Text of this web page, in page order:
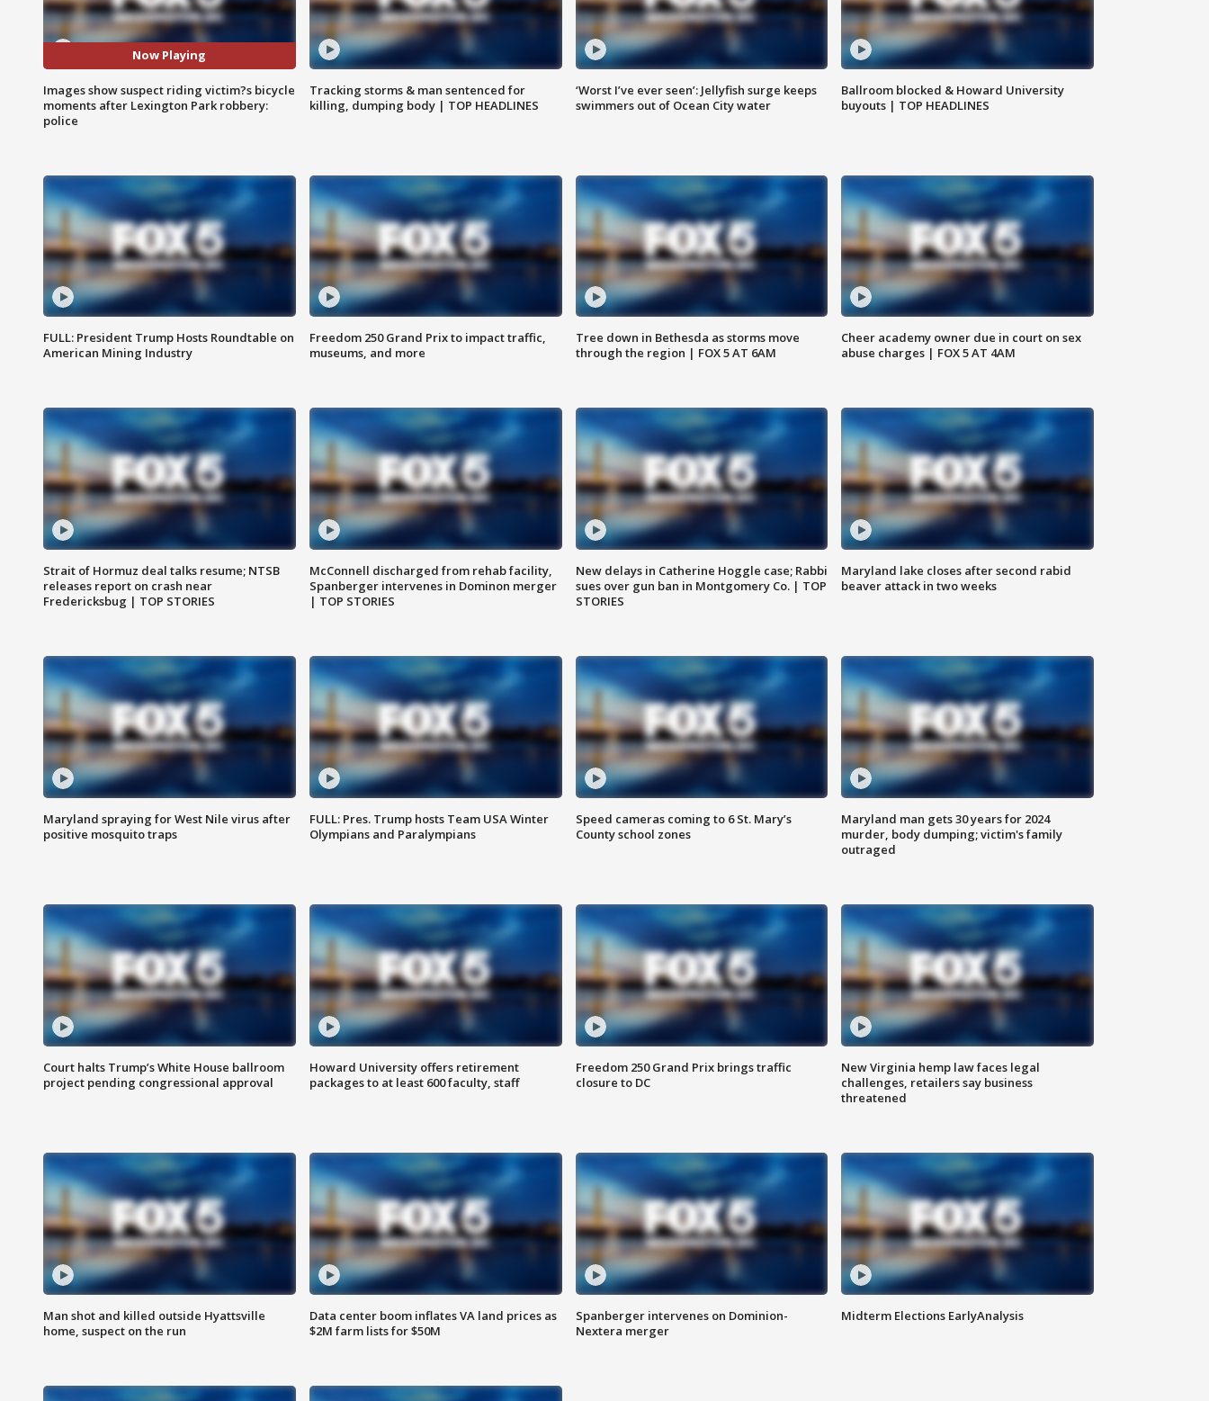
Now Playing
Images show suspect riding victim?s bicycle
moments after Lexington Park robbery:
police
Tracking storms & man sentenced for
killing, dumping body | TOP HEADLINES
‘Worst I’ve ever seen’: Jellyfish surge keeps
swimmers out of Ocean City water
Ballroom blocked & Howard University
buyouts | TOP HEADLINES
FULL: President Trump Hosts Roundtable on
American Mining Industry
Freedom 250 Grand Prix to impact traffic,
museums, and more
Tree down in Bethesda as storms move
through the region | FOX 5 AT 6AM
Cheer academy owner due in court on sex
abuse charges | FOX 5 AT 4AM
Strait of Hormuz deal talks resume; NTSB
releases report on crash near
Fredericksbug | TOP STORIES
McConnell discharged from rehab facility,
Spanberger intervenes in Dominon merger
| TOP STORIES
New delays in Catherine Hoggle case; Rabbi
sues over gun ban in Montgomery Co. | TOP
STORIES
Maryland lake closes after second rabid
beaver attack in two weeks
Maryland spraying for West Nile virus after
positive mosquito traps
FULL: Pres. Trump hosts Team USA Winter
Olympians and Paralympians
Speed cameras coming to 6 St. Mary’s
County school zones
Maryland man gets 30 years for 2024
murder, body dumping; victim's family
outraged
Court halts Trump’s White House ballroom
project pending congressional approval
Howard University offers retirement
packages to at least 600 faculty, staff
Freedom 250 Grand Prix brings traffic
closure to DC
New Virginia hemp law faces legal
challenges, retailers say business
threatened
Man shot and killed outside Hyattsville
home, suspect on the run
Data center boom inflates VA land prices as
$2M farm lists for $50M
Spanberger intervenes on Dominion-
Nextera merger
Midterm Elections EarlyAnalysis